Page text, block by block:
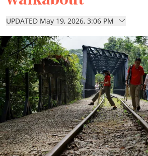
Lifestyle
Culture
ePaper
UPDATED May 19, 2026, 3:06 PM